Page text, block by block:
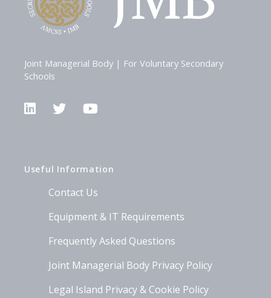
Useful Information
Contact Us
Equipment & IT Requirements
Frequently Asked Questions
Joint Managerial Body Privacy Policy
Legal Island Privacy & Cookie Policy
Joint Managerial Body | For Voluntary Secondary
Schools
LinkedInTwitter YouTube